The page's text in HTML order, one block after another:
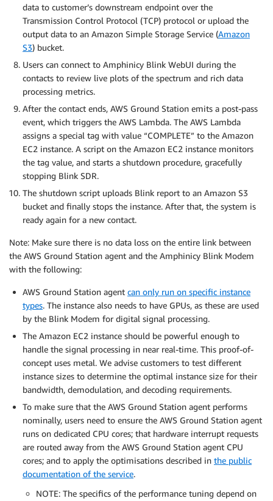
data to customer’s downstream endpoint over the
Transmission Control Protocol (TCP) protocol or upload the
output data to an Amazon Simple Storage Service (Amazon
S3) bucket.
Users can connect to Amphinicy Blink WebUI during the
contacts to review live plots of the spectrum and rich data
processing metrics.
After the contact ends, AWS Ground Station emits a post-pass
event, which triggers the AWS Lambda. The AWS Lambda
assigns a special tag with value “COMPLETE” to the Amazon
EC2 instance. A script on the Amazon EC2 instance monitors
the tag value, and starts a shutdown procedure, gracefully
stopping Blink SDR.
The shutdown script uploads Blink report to an Amazon S3
bucket and finally stops the instance. After that, the system is
ready again for a new contact.
Note: Make sure there is no data loss on the entire link between
the AWS Ground Station agent and the Amphinicy Blink Modem
with the following:
AWS Ground Station agent can only run on specific instance
types. The instance also needs to have GPUs, as these are used
by the Blink Modem for digital signal processing.
The Amazon EC2 instance should be powerful enough to
handle the signal processing in near real-time. This proof-of-
concept uses metal. We advise customers to test different
instance sizes to determine the optimal instance size for their
bandwidth, demodulation, and decoding requirements.
To make sure that the AWS Ground Station agent performs
nominally, users need to ensure the AWS Ground Station agent
runs on dedicated CPU cores; that hardware interrupt requests
are routed away from the AWS Ground Station agent CPU
cores; and to apply the optimisations described in the public
documentation of the service.
NOTE: The specifics of the performance tuning depend on